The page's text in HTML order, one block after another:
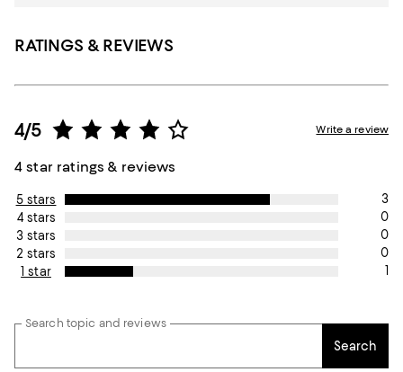
RATINGS & REVIEWS
4/5
4 star ratings & reviews
Write a review
5 stars
3
4 stars
0
3 stars
0
2 stars
0
1 star
1
Search topic and reviews
Search